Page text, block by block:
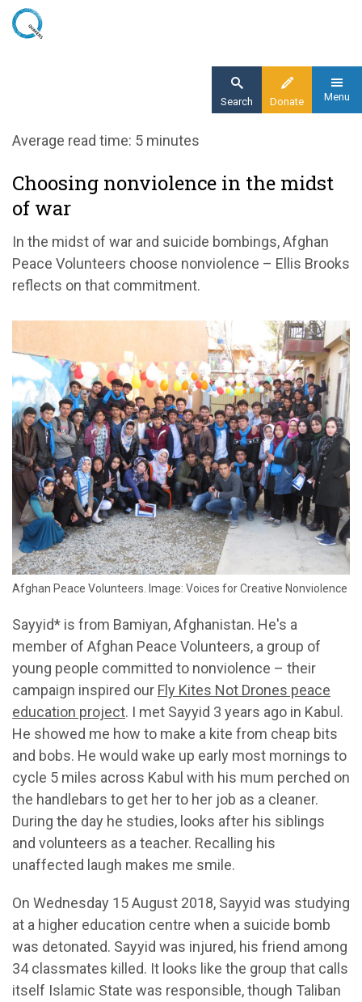
Skip
Donate
Search Menu
Home
Choosing nonviolence in the midst of war
Average read time: 5 minutes
Choosing nonviolence in the midst
of war
In the midst of war and suicide bombings, Afghan
Peace Volunteers choose nonviolence – Ellis Brooks
reflects on that commitment.
Afghan Peace Volunteers. Image: Voices for Creative Nonviolence
Sayyid* is from Bamiyan, Afghanistan. He's a
member of Afghan Peace Volunteers, a group of
young people committed to nonviolence – their
campaign inspired our Fly Kites Not Drones peace
education project. I met Sayyid 3 years ago in Kabul.
He showed me how to make a kite from cheap bits
and bobs. He would wake up early most mornings to
cycle 5 miles across Kabul with his mum perched on
the handlebars to get her to her job as a cleaner.
During the day he studies, looks after his siblings
and volunteers as a teacher. Recalling his
unaffected laugh makes me smile.
On Wednesday 15 August 2018, Sayyid was studying
at a higher education centre when a suicide bomb
was detonated. Sayyid was injured, his friend among
34 classmates killed. It looks like the group that calls
itself Islamic State was responsible, though Taliban